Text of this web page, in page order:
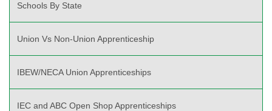
Schools By State
Union Vs Non-Union Apprenticeship
IBEW/NECA Union Apprenticeships
IEC and ABC Open Shop Apprenticeships